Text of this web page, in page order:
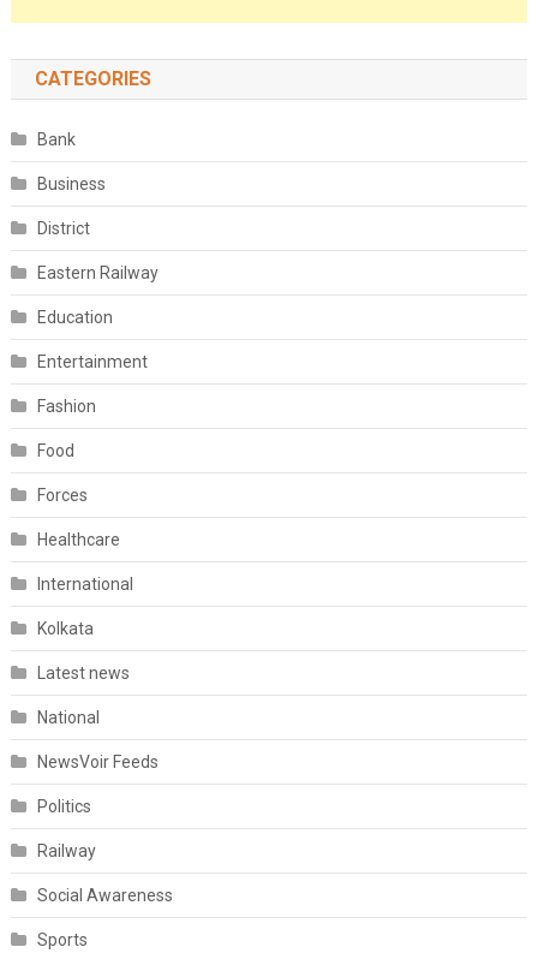
CATEGORIES
Bank
Business
District
Eastern Railway
Education
Entertainment
Fashion
Food
Forces
Healthcare
International
Kolkata
Latest news
National
NewsVoir Feeds
Politics
Railway
Social Awareness
Sports